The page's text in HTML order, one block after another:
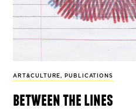
ART&CULTURE, PUBLICATIONS
between the lines